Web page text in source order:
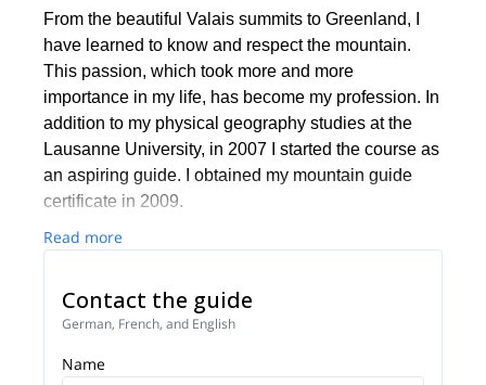
From the beautiful Valais summits to Greenland, I
have learned to know and respect the mountain.
This passion, which took more and more
importance in my life, has become my profession. In
addition to my physical geography studies at the
Lausanne University, in 2007 I started the course as
an aspiring guide. I obtained my mountain guide
certificate in 2009.
Read more
Contact the guide
German, French, and English
Name